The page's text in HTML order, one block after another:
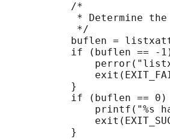
           /*
* Determine
            */
buflen =
if (buflen == -
           }
if (buflen == 0)
printf("%s
           }